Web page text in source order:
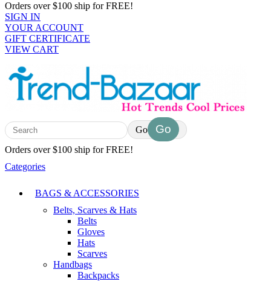
Orders over $100 ship for FREE!
SIGN IN
YOUR ACCOUNT
GIFT CERTIFICATE
VIEW CART
Go
Orders over $100 ship for FREE!
Categories
BAGS & ACCESSORIES
Belts, Scarves & Hats
Belts
Gloves
Hats
Scarves
Handbags
Backpacks